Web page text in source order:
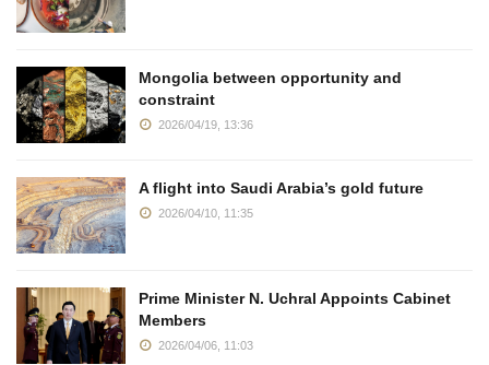
Mongolia between opportunity and
constraint
2026/04/19, 13:36
A flight into Saudi Arabia’s gold future
2026/04/10, 11:35
Prime Minister N. Uchral Appoints Cabinet
Members
2026/04/06, 11:03